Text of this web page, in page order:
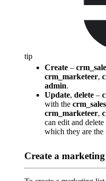
tip
Create –
crm_marketeer,
admin.
Update, delete –
with the crm_sales
crm_marketeer,
can edit and
which they are the
Create a